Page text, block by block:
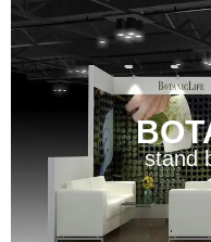
stand